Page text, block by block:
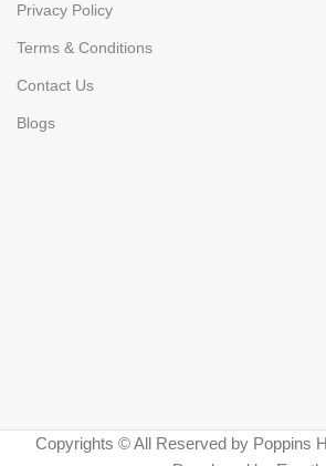
Privacy Policy
Terms & Conditions
Contact Us
Blogs
Copyrights © All Reserved by Poppins